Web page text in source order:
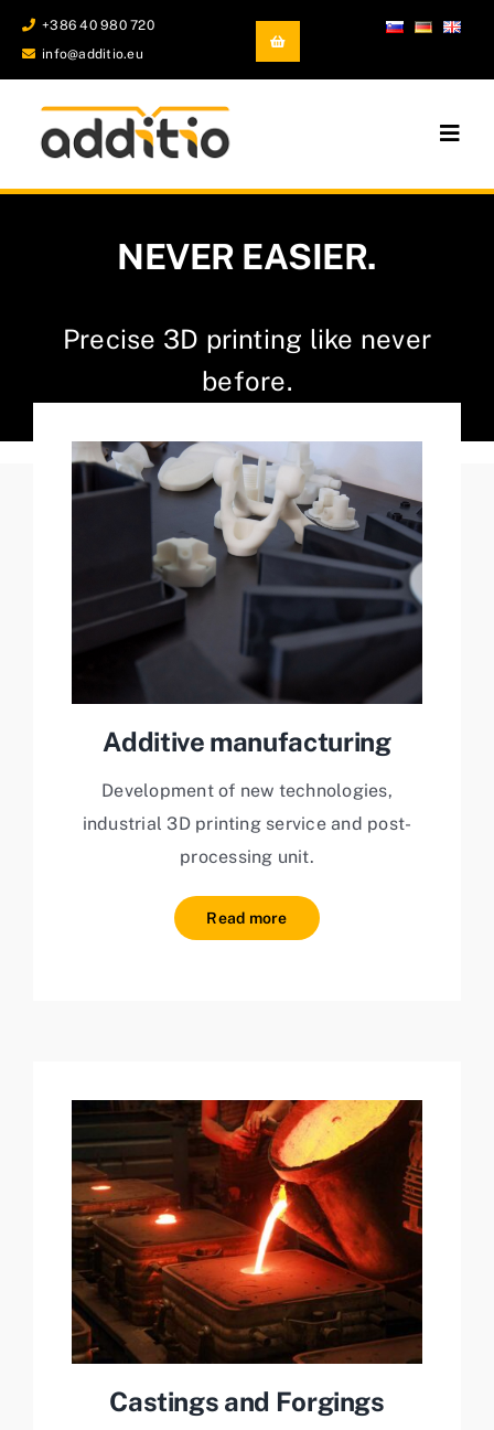
Skip
content
+386 40 980 720
info@additio.eu
Castings and Forgings
Development and prototyping
NEVER EASIER.
Precise 3D printing like never
before.
Additive manufacturing
Development of new technologies,
industrial 3D printing service and post-
processing unit.
Read more
Castings and Forgings